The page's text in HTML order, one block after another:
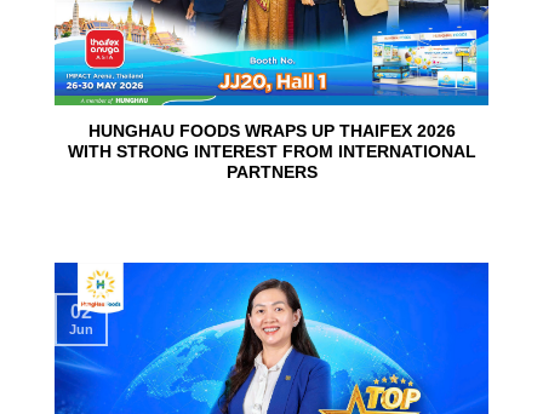
HUNGHAU FOODS WRAPS UP THAIFEX 2026
WITH STRONG INTEREST FROM INTERNATIONAL
PARTNERS
02
Jun